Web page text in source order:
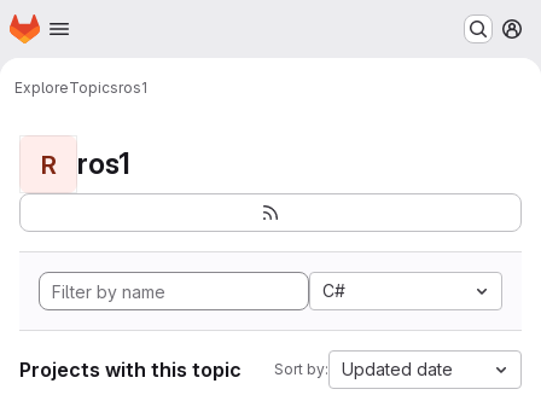
Skip to main content
Homepage
ExploreTopicsros1
R ros1
C#
Projects with this topic Sort by: Updated date